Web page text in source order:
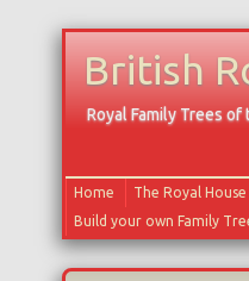
British
Royal Family Trees
Home The Royal
Build your own Family